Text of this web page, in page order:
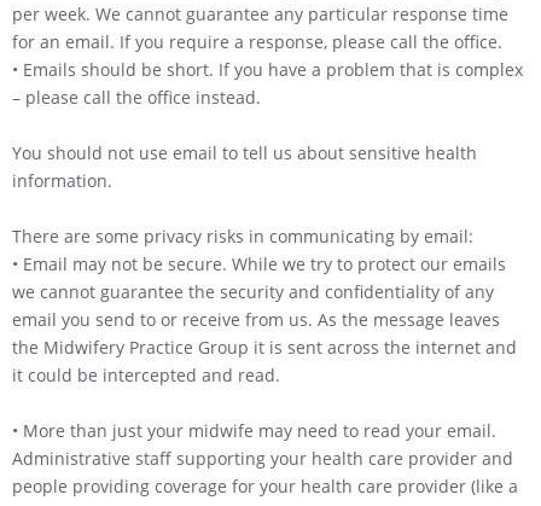
per week. We cannot guarantee any particular response time
for an email. If you require a response, please call the office.
• Emails should be short. If you have a problem that is complex
– please call the office instead.
You should not use email to tell us about sensitive health
information.
There are some privacy risks in communicating by email:
• Email may not be secure. While we try to protect our emails
we cannot guarantee the security and confidentiality of any
email you send to or receive from us. As the message leaves
the Midwifery Practice Group it is sent across the internet and
it could be intercepted and read.
• More than just your midwife may need to read your email.
Administrative staff supporting your health care provider and
people providing coverage for your health care provider (like a